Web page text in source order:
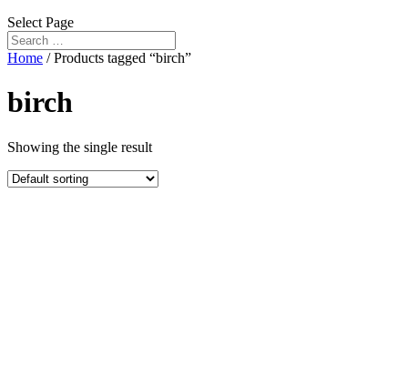
Select Page
Home / Products tagged “birch”
birch
Showing the single result